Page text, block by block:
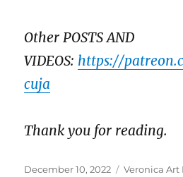
Other POSTS AND
VIDEOS: https://
cuja
Thank you for reading.
Posted
December 10, 2022 Categories
Veronica Art